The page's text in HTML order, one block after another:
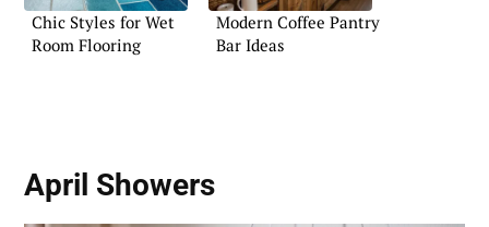
Chic Styles for Wet
Room Flooring
Modern Coffee Pantry
Bar Ideas
April Showers